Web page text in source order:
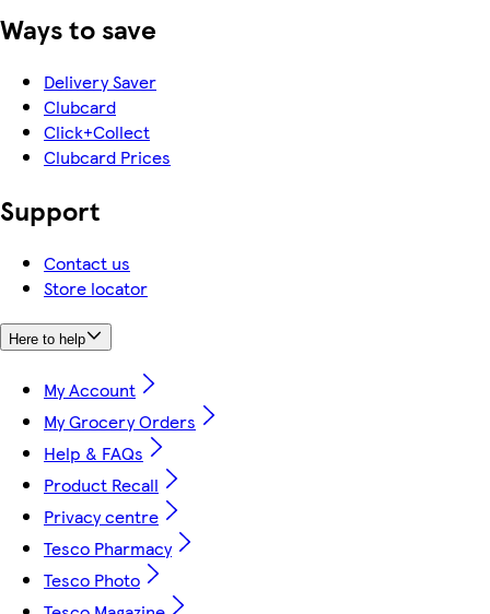
Ways to save
Delivery Saver
Clubcard
Click+Collect
Clubcard Prices
Support
Contact us
Store locator
Here to help
My Account
My Grocery Orders
Help & FAQs
Product Recall
Privacy centre
Tesco Pharmacy
Tesco Photo